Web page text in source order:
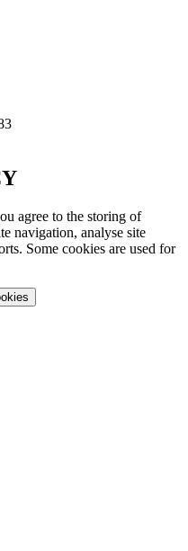
agree to the storing of
navigation, analyse site
Some cookies are used for